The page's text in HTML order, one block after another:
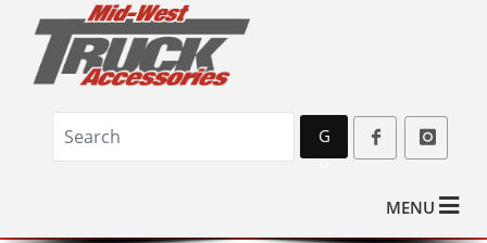
G
o
MENU